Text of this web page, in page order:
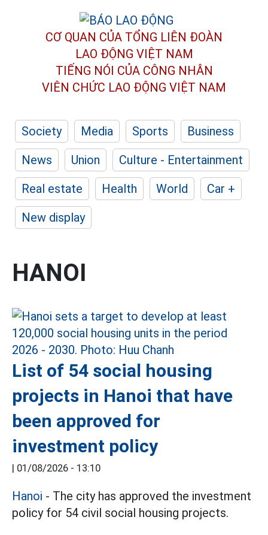
CƠ QUAN CỦA TỔNG LIÊN ĐOÀN
LAO ĐỘNG VIỆT NAM
TIẾNG NÓI CỦA CÔNG NHÂN
VIÊN CHỨC LAO ĐỘNG VIỆT NAM
Society Media Sports
Business
News
Union
Culture - Entertainment
Real estate
Health World
Car +
New display
HANOI
List of 54 social housing
projects in Hanoi that have
been approved for
investment policy
| 01/08/2026 - 13:10
Hanoi - The city has approved the investment
policy for 54 civil social housing projects.